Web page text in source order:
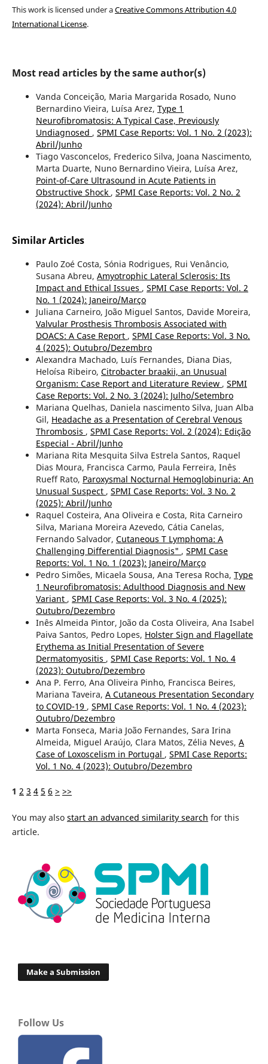
This work is licensed under aCreative Commons Attribution 4.0
International License.
Most read articles by the same author(s)
Vanda Conceição, Maria Margarida Rosado, Nuno
Bernardino Vieira, Luísa Arez, Type 1
Neurofibromatosis: A Typical Case, Previously
Undiagnosed , SPMI Case Reports: Vol. 1 No. 2 (2023):
Abril/Junho
Tiago Vasconcelos, Frederico Silva, Joana Nascimento,
Marta Duarte, Nuno Bernardino Vieira, Luísa Arez,
Point-of-Care Ultrasound in Acute Patients in
Obstructive Shock , SPMI Case Reports: Vol. 2 No. 2
(2024): Abril/Junho
Similar Articles
Paulo Zoé Costa, Sónia Rodrigues, Rui Venâncio,
Susana Abreu, Amyotrophic Lateral Sclerosis: Its
Impact and Ethical Issues , SPMI Case Reports: Vol. 2
No. 1 (2024): Janeiro/Março
Juliana Carneiro, João Miguel Santos, Davide Moreira,
Valvular Prosthesis Thrombosis Associated with
DOACS: A Case Report , SPMI Case Reports: Vol. 3 No.
4 (2025): Outubro/Dezembro
Alexandra Machado, Luís Fernandes, Diana Dias,
Heloísa Ribeiro, Citrobacter braakii, an Unusual
Organism: Case Report and Literature Review , SPMI
Case Reports: Vol. 2 No. 3 (2024): Julho/Setembro
Mariana Quelhas, Daniela nascimento Silva, Juan Alba
Gil, Headache as a Presentation of Cerebral Venous
Thrombosis , SPMI Case Reports: Vol. 2 (2024): Edição
Especial - Abril/Junho
Mariana Rita Mesquita Silva Estrela Santos, Raquel
Dias Moura, Francisca Carmo, Paula Ferreira, Inês
Rueff Rato, Paroxysmal Nocturnal Hemoglobinuria: An
Unusual Suspect , SPMI Case Reports: Vol. 3 No. 2
(2025): Abril/Junho
Raquel Costeira, Ana Oliveira e Costa, Rita Carneiro
Silva, Mariana Moreira Azevedo, Cátia Canelas,
Fernando Salvador, Cutaneous T Lymphoma: A
Challenging Differential Diagnosis" , SPMI Case
Reports: Vol. 1 No. 1 (2023): Janeiro/Março
Pedro Simões, Micaela Sousa, Ana Teresa Rocha, Type
1 Neurofibromatosis: Adulthood Diagnosis and New
Variant , SPMI Case Reports: Vol. 3 No. 4 (2025):
Outubro/Dezembro
Inês Almeida Pintor, João da Costa Oliveira, Ana Isabel
Paiva Santos, Pedro Lopes, Holster Sign and Flagellate
Erythema as Initial Presentation of Severe
Dermatomyositis , SPMI Case Reports: Vol. 1 No. 4
(2023): Outubro/Dezembro
Ana P. Ferro, Ana Oliveira Pinho, Francisca Beires,
Mariana Taveira, A Cutaneous Presentation Secondary
to COVID-19 , SPMI Case Reports: Vol. 1 No. 4 (2023):
Outubro/Dezembro
Marta Fonseca, Maria João Fernandes, Sara Irina
Almeida, Miguel Araújo, Clara Matos, Zélia Neves, A
Case of Loxoscelism in Portugal , SPMI Case Reports:
Vol. 1 No. 4 (2023): Outubro/Dezembro
1 2 3 4 5 6 > >>
You may also start an advanced similarity search for this
article.
Make a Submission
Follow Us